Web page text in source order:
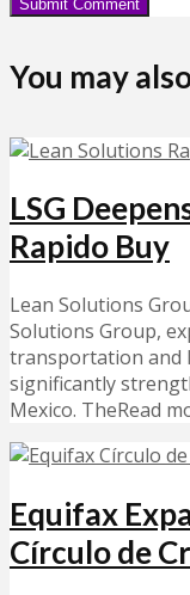
You may
LSG
Rapido Buy
Lean Solutions
Solutions Group,
transportation and
significantly
Mexico. TheRead
Equifax
Círculo de